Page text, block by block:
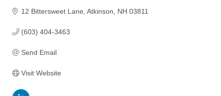
12 Bittersweet Lane Atkinson NH 03811
(603) 404-3463
Send Email
Visit Website